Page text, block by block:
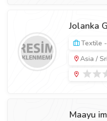
Jolanka
Textile
Asia /
Maayu